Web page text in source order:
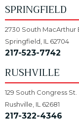
SPRINGFIELD
2730 South MacArthur
Springfield, IL 62704
217-523-7742
RUSHVILLE
129 South Congress St.
Rushville, IL 62681
217-322-4346